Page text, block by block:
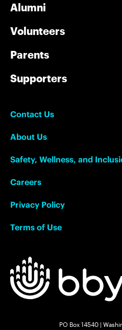
Alumni
Volunteers
Parents
Supporters
Contact Us
About Us
Safety, Wellness, and
Careers
Privacy Policy
Terms of Use
PO Box 14540 |